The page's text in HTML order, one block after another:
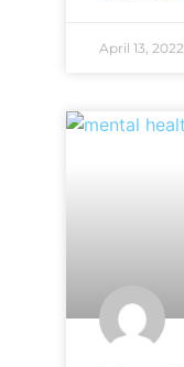
April 13, 2022